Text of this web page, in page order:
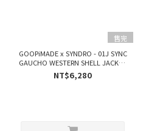
售完
GOOPiMADE x SYNDRO - 01J SYNC
GAUCHO WESTERN SHELL JACKET
- Gray
NT$6,280